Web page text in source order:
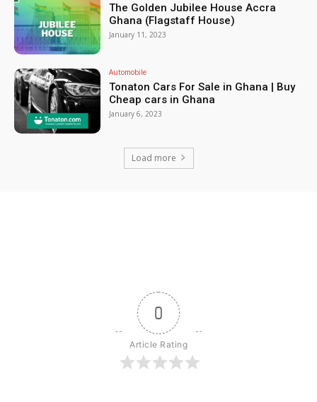
The Golden Jubilee House Accra
Ghana (Flagstaff House)
January 11, 2023
Automobile
Tonaton Cars For Sale in Ghana | Buy
Cheap cars in Ghana
January 6, 2023
Load more
0
Article Rating